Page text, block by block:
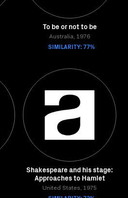
To be or not to be
Australia, 1976
SIMILARITY: 77%
Shakespeare and his stage:
Approaches to Hamlet
United States, 1975